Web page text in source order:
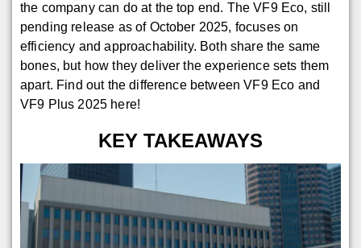
the company can do at the top end. The VF9 Eco, still
pending release as of October 2025, focuses on
efficiency and approachability. Both share the same
bones, but how they deliver the experience sets them
apart. Find out the difference between VF9 Eco and
VF9 Plus 2025 here!
KEY TAKEAWAYS